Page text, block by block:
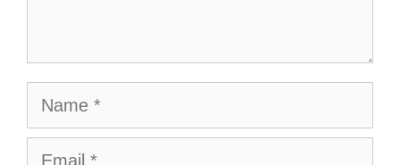
Name
Email